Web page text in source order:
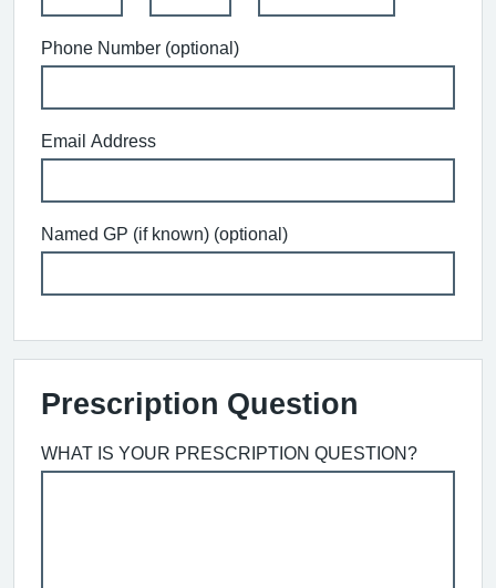
Phone Number (optional)
Email Address
Named GP (if known) (optional)
Prescription Question
WHAT IS YOUR PRESCRIPTION QUESTION?